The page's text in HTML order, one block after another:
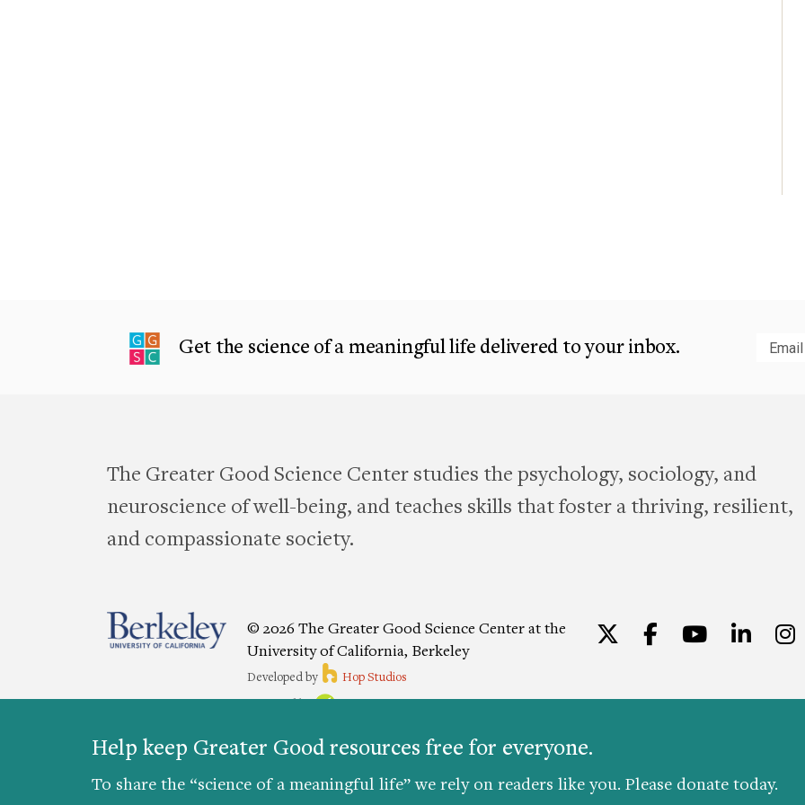
Help keep Greater Good resources free for everyone.
To share the “science of a meaningful life” we rely on readers like you. Please donate today.
Get the science of a meaningful life delivered to your inbox.
The Greater Good Science Center studies the psychology, sociology, and
neuroscience of well-being, and teaches skills that foster a thriving, resilient,
and compassionate society.
© 2026 The Greater Good Science Center at the
University of California, Berkeley
Developed by
Hop Studios
Designed by
Project6
Accessibility |Nondiscrimination Privacy Policy
Preferences
Twitter
Facebook